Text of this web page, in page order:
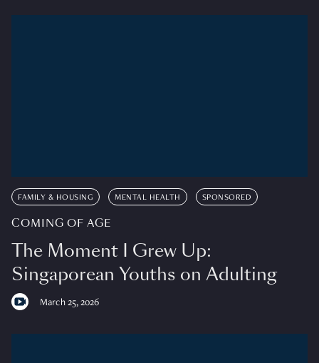
FAMILY & HOUSING MENTAL HEALTH SPONSORED
COMING OF AGE
The Moment I Grew Up:
Singaporean Youths on Adulting
March 25, 2026